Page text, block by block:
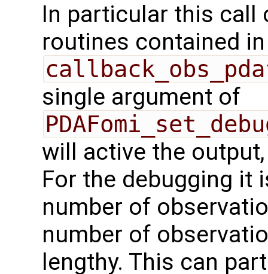
In particular this call
routines contained in
single argument of
will active the
For the debugging it
number of
number of
lengthy. This can